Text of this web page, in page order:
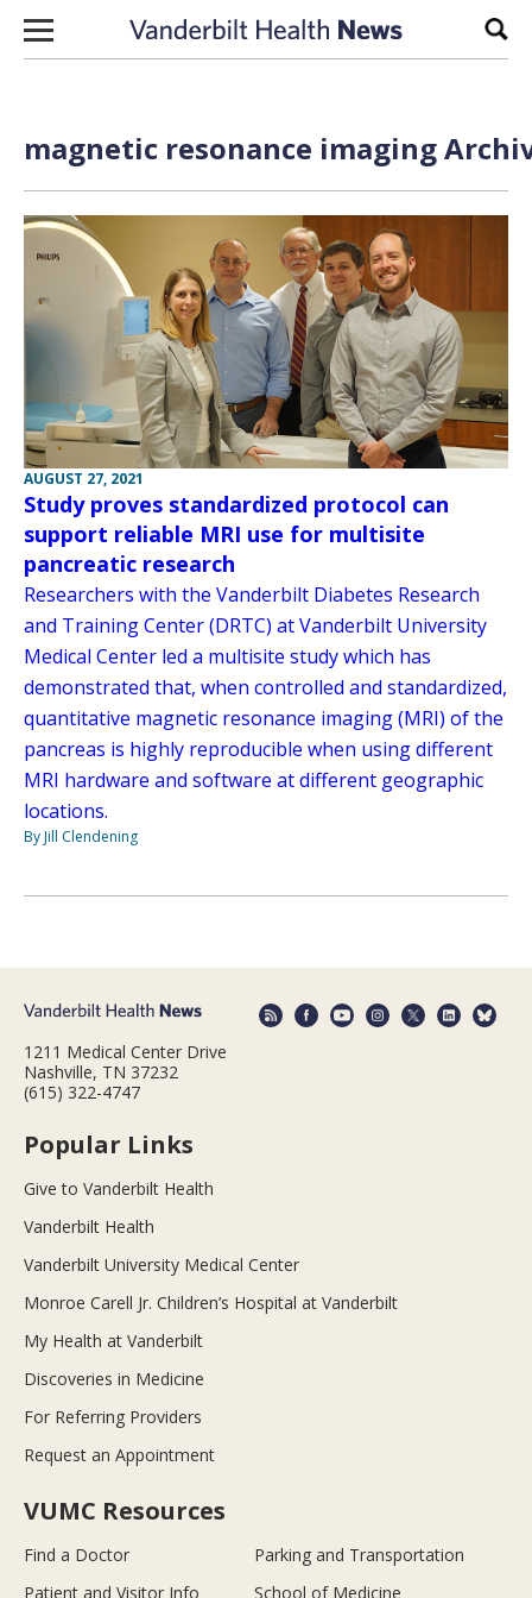
Skip to content
magnetic resonance imaging
AUGUST 27, 2021
Study proves standardized protocol can
support reliable MRI use for multisite
pancreatic research
Researchers with the Vanderbilt Diabetes Research
and Training Center (DRTC) at Vanderbilt University
Medical Center led a multisite study which has
demonstrated that, when controlled and standardized,
quantitative magnetic resonance imaging (MRI) of the
pancreas is highly reproducible when using different
MRI hardware and software at different geographic
locations.
By Jill Clendening
1211 Medical Center Drive
Nashville, TN 37232
(615) 322-4747
Popular Links
Give to Vanderbilt Health
Vanderbilt Health
Vanderbilt University Medical Center
Monroe Carell Jr. Children’s Hospital at Vanderbilt
My Health at Vanderbilt
Discoveries in Medicine
For Referring Providers
Request an Appointment
VUMC Resources
Find a Doctor
Parking and Transportation
Patient and Visitor Info
School of Medicine